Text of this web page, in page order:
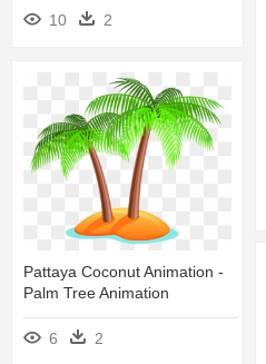
10 2
Pattaya Coconut Animation -
Palm Tree Animation
6 2